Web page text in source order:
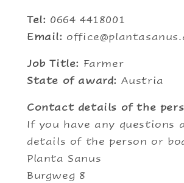
Tel: 0664 4418001
Email:
Job Title: Farmer
State of award: Austria
Contact details of the
If you have any
details of the person or
Planta Sanus
Burgweg 8